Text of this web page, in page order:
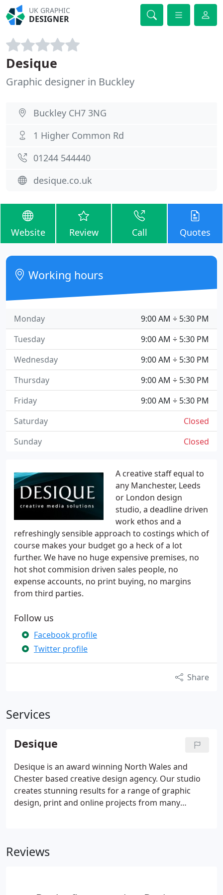
UK GRAPHIC
DESIGNER
Desique
Graphic designer in Buckley
Buckley CH7 3NG
1 Higher Common Rd
01244 544440
desique.co.uk
Website Review Call Quotes
A creative staff equal to
any Manchester, Leeds
or London design
studio, a deadline driven
work ethos and a
refreshingly sensible approach to costings which of
course makes your budget go a heck of a lot
further. We have no huge expensive premises, no
hot shot commision driven sales people, no
expense accounts, no print buying, no margins
from third parties.
Follow us
Facebook profile
Twitter profile
Share
Services
Desique
Desique is an award winning North Wales and
Chester based creative design agency. Our studio
creates stunning results for a range of graphic
design, print and online projects from many
Reviews
Working hours
9:00 AM ÷ 5:30 PM
Monday
9:00 AM ÷ 5:30 PM
Tuesday
9:00 AM ÷ 5:30 PM
Wednesday
9:00 AM ÷ 5:30 PM
Thursday
9:00 AM ÷ 5:30 PM
Friday
Closed
Saturday
Closed
Sunday